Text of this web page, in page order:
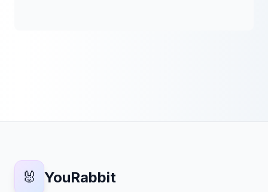
🐰 YouRabbit